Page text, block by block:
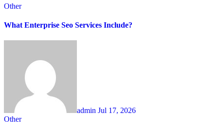
Other
What Enterprise Seo Services Include?
admin Jul 17, 2026
Other